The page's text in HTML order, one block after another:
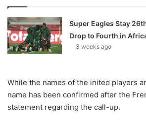
Super Eagles Stay
Drop to Fourth in
3 weeks ago
While the names of the inited players
name has been confirmed after the
statement regarding the call-up.